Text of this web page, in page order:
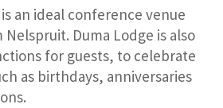
an ideal conference venue
Duma Lodge is also
for guests, to celebrate
as birthdays, anniversaries